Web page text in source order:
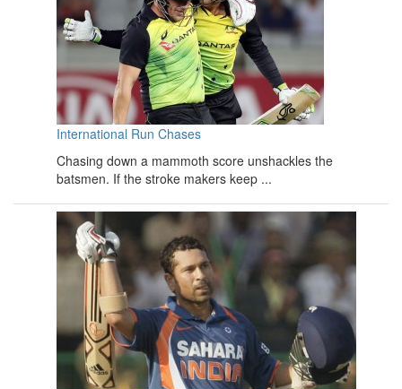
International Run Chases
Chasing down a mammoth score unshackles the
batsmen. If the stroke makers keep ...